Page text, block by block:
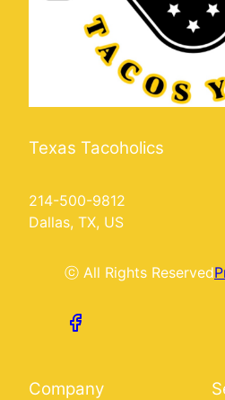
Texas Tacoholics
214-500-9812
Dallas, TX, US
ⓒ All Rights Reserved
Company